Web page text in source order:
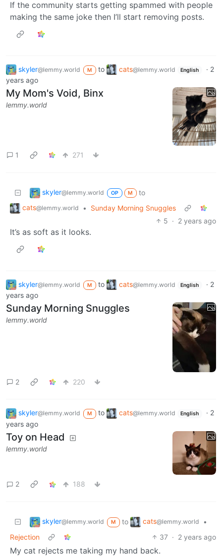
If the community starts getting spammed with people
making the same joke then I’ll start removing posts.
skyler@lemmy.world M to cats@lemmy.world English · 2
years ago
My Mom's Void, Binx
lemmy.world
1 271
skyler@lemmy.world OP M
to
cats@lemmy.world •
Sunday Morning Snuggles
5 · 2 years ago
It’s as soft as it looks.
skyler@lemmy.world M to cats@lemmy.world English · 2
years ago
Sunday Morning Snuggles
lemmy.world
2 220
skyler@lemmy.world M to cats@lemmy.world English · 2
years ago
Toy on Head
lemmy.world
2 188
skyler@lemmy.world M to cats@lemmy.world
•
Rejection
37 · 2 years ago
My cat rejects me taking my hand back.